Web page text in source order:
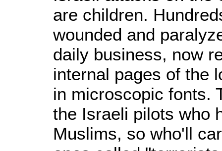
are children.
wounded and
daily business, now
internal pages of the
in microscopic fonts.
the Israeli pilots who
Muslims, so who'll